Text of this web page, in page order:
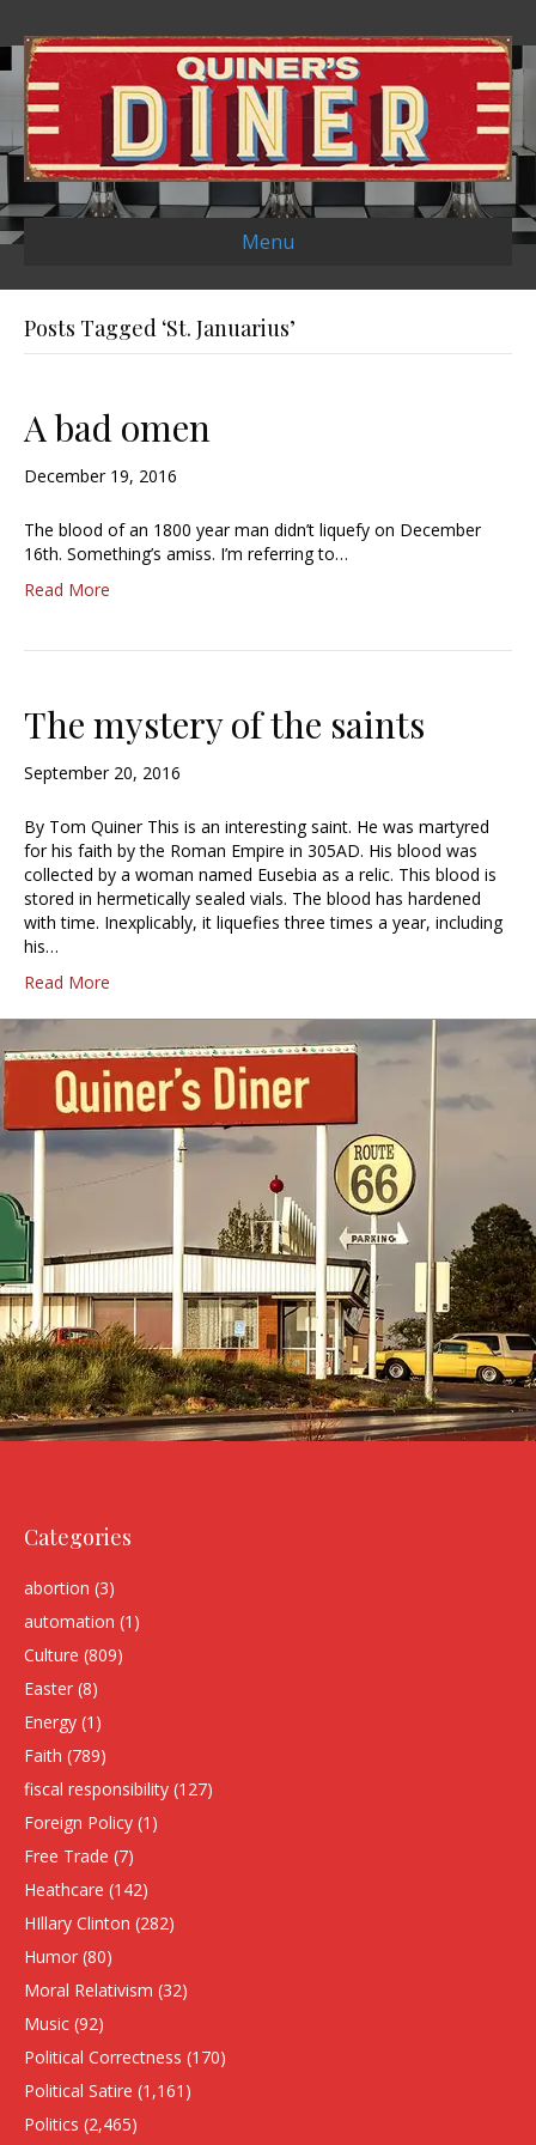
Menu
Posts Tagged ‘St. Januarius’
A bad omen
December 19, 2016
The blood of an 1800 year man didn’t liquefy on December
16th. Something’s amiss. I’m referring to…
Read More
The mystery of the saints
September 20, 2016
By Tom Quiner This is an interesting saint. He was martyred
for his faith by the Roman Empire in 305AD. His blood was
collected by a woman named Eusebia as a relic. This blood is
stored in hermetically sealed vials. The blood has hardened
with time. Inexplicably, it liquefies three times a year, including
his…
Read More
Categories
abortion (3)
automation (1)
Culture (809)
Easter (8)
Energy (1)
Faith (789)
fiscal responsibility (127)
Foreign Policy (1)
Free Trade (7)
Heathcare (142)
HIllary Clinton (282)
Humor (80)
Moral Relativism (32)
Music (92)
Political Correctness (170)
Political Satire (1,161)
Politics (2,465)